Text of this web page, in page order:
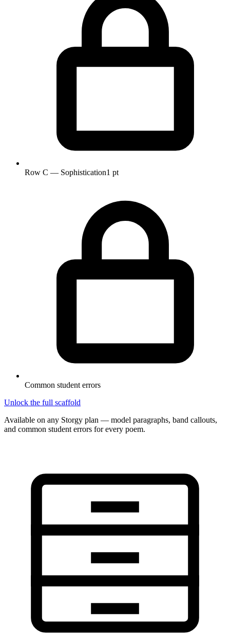
Row C — Sophistication1 pt
Common student errors
Unlock the full scaffold
Available on any Storgy plan — model paragraphs, band callouts,
and common student errors for every poem.